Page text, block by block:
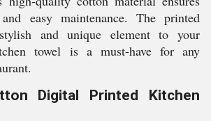
easy maintenance. The printed
and unique element to your
towel is a must-have for any
Digital Printed Kitchen